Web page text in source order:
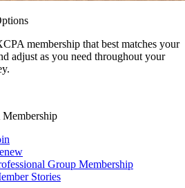
membership that best matches your
adjust as you need throughout your
Group Membership
Stories